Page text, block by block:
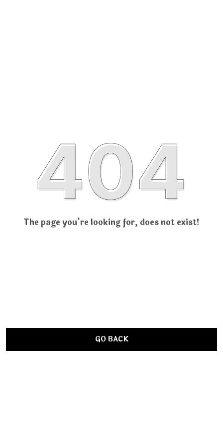
The page you’re looking for, does not exist!
GO BACK